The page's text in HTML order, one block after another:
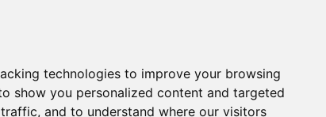
technologies to improve your browsing
show you personalized content and targeted
and to understand where our visitors